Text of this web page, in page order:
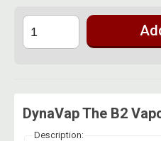
DynaVap The B2
Description: